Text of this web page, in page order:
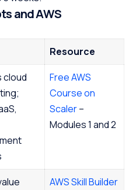
and AWS
Resource
cloud
Free AWS
Course on
Scaler–
Modules 1 and 2
AWS Skill Builder